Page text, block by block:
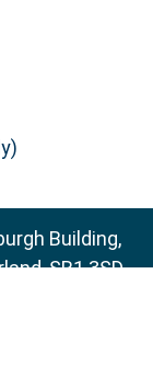
Building,
SR1 3SD